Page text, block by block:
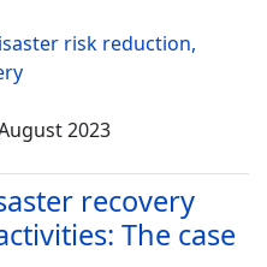
risk reduction,
2023
recovery
The case